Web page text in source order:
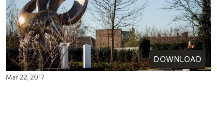
DOWNLOAD
Mar 22, 2017